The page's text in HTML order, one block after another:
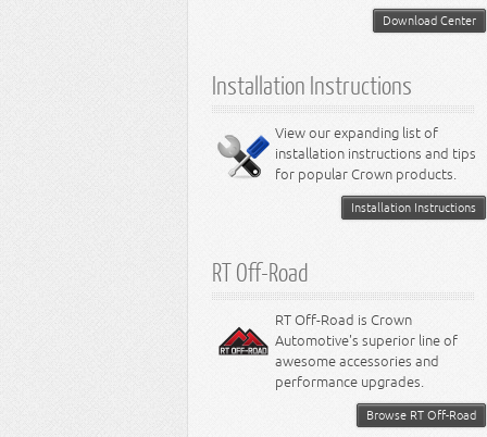
6.2L Engine
6.4L Engine
8.3L Engine
8.4L Engine
Suspension - Intrepid
Download Center
Installation Instructions
View our expanding list of
installation instructions and tips
for popular Crown products.
Installation Instructions
RT Off-Road
RT Off-Road is Crown
Automotive's superior line of
awesome accessories and
performance upgrades.
Browse RT Off-Road